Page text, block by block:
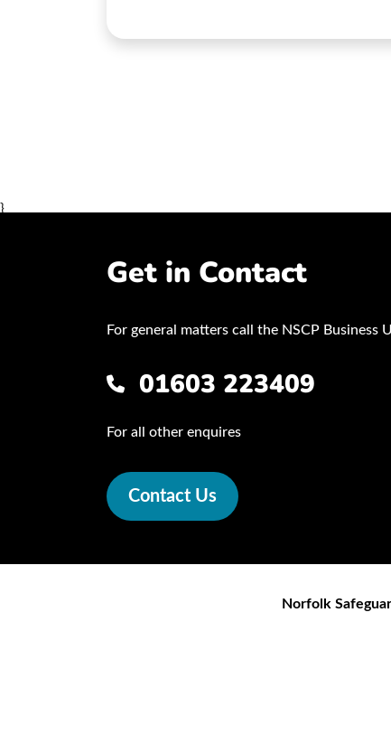
}
Get in Contact
For general matters call the NSCP Business
01603 223409
For all other enquires
Contact Us
Norfolk